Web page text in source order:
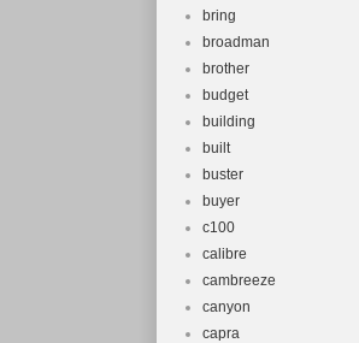
bring
broadman
brother
budget
building
built
buster
buyer
c100
calibre
cambreeze
canyon
capra